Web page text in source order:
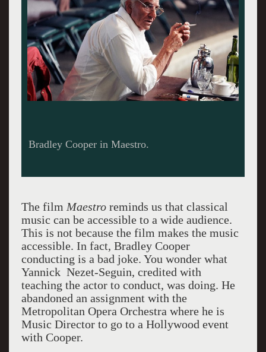
A revealing letter from Felicia to Leonard.
The film Maestroreminds us that classical
music can be accessible to a wide audience.
This is not because the film makes the music
accessible. In fact, Bradley Cooper
conducting is a bad joke. You wonder what
Yannick Nezet-Seguin, credited with
teaching the actor to conduct, was doing. He
abandoned an assignment with the
Metropolitan Opera Orchestra where he is
Music Director to go to a Hollywood event
with Cooper.